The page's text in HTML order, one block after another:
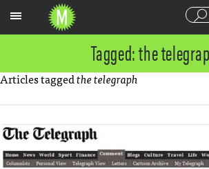
Tagged: the
Articles taggedthe telegraph